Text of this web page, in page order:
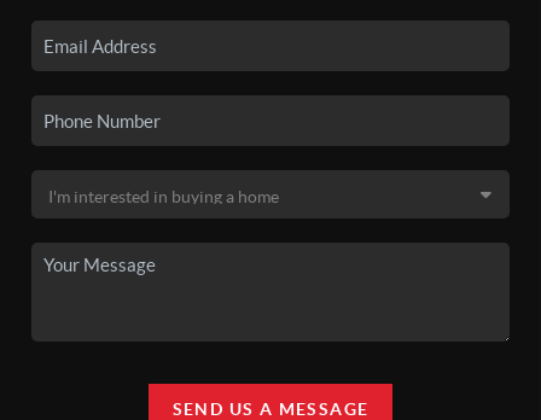
SEND US A MESSAGE